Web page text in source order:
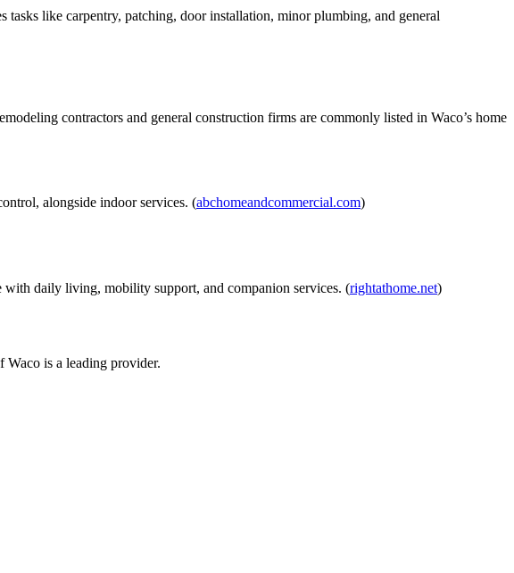
like carpentry, patching, door installation, minor plumbing, and general
contractors and general construction firms are commonly listed in Waco’s home
alongside indoor services. (abchomeandcommercial.com)
with daily living, mobility support, and companion services. (rightathome.net)
Waco is a leading provider.